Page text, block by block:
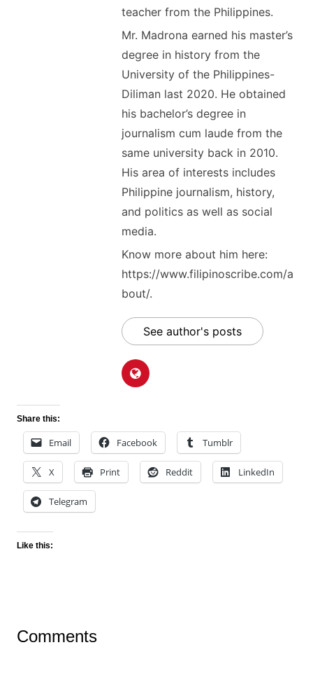
teacher from the Philippines.
Mr. Madrona earned his master’s
degree in history from the
University of the Philippines-
Diliman last 2020. He obtained
his bachelor’s degree in
journalism cum laude from the
same university back in 2010.
His area of interests includes
Philippine journalism, history,
and politics as well as social
media.
Know more about him here:
https://www.filipinoscribe.com/a
bout/.
See author's posts
Share this:
Email Facebook Tumblr
X Print Reddit LinkedIn
Telegram
Like this:
Comments